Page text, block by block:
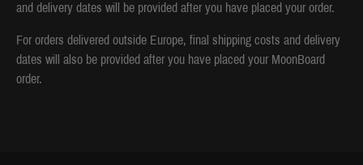
and delivery dates will be provided after you have placed your order.
For orders delivered outside Europe, final shipping costs and delivery
dates will also be provided after you have placed your MoonBoard
order.